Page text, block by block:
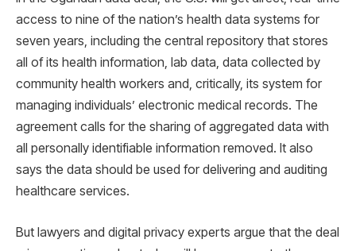
access to nine of the nation’s health data systems for
seven years, including the central repository that stores
all of its health information, lab data, data collected by
community health workers and, critically, its system for
managing individuals’ electronic medical records. The
agreement calls for the sharing of aggregated data with
all personally identifiable information removed. It also
says the data should be used for delivering and auditing
healthcare services.
But lawyers and digital privacy experts argue that the deal